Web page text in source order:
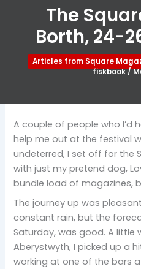
The
Borth, 24-
Articles from Square
fiskbook/
A couple of people who I’d
help me out at the festival
undeterred, I set off for the
with just my pretend dog,
bundle load of magazines,
The journey up was
constant rain, but the
Saturday, was good. A little
Aberystwyth, I picked up a
working at one of the bars